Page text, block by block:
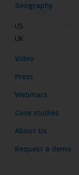
Geography
US
UK
Video
Press
Webinars
Case studies
About Us
Request a demo